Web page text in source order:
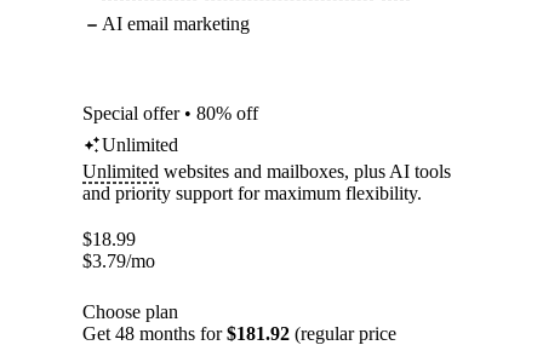
AI email marketing
Special offer • 80% off
Unlimited
Unlimited websites and mailboxes, plus AI tools
and priority support for maximum flexibility.
$18.99
$3.79/mo
Choose plan
Get 48 months for$181.92 (regular price